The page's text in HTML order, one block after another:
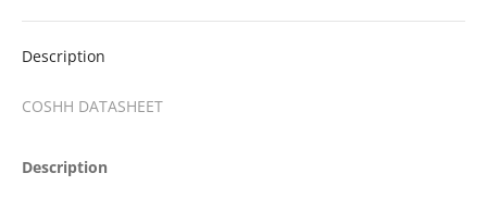
Description
COSHH DATASHEET
Description